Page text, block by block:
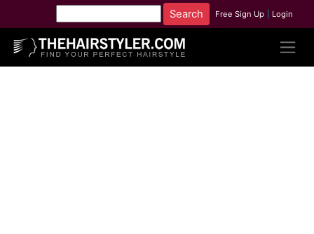
Free Sign Up Login